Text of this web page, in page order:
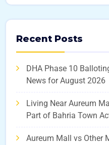
Recent Posts
DHA Phase 10
News for August 2026
Living Near Aureum
Part of Bahria Town
Aureum Mall vs Other